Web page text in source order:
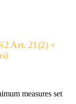
Art. 21(2) +
measures set